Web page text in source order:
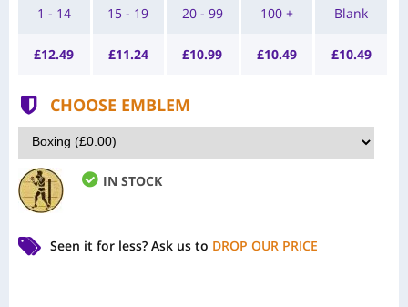
1 - 14
£12.49
15 - 19
£11.24
20 - 99
£10.99
100 +
£10.49
Blank
£10.49
CHOOSE EMBLEM
IN STOCK
Seen it for less? Ask us to DROP OUR PRICE